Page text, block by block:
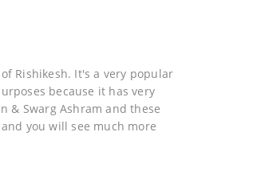
Rishikesh. It's a very popular
because it has very
& Swarg Ashram and these
you will see much more